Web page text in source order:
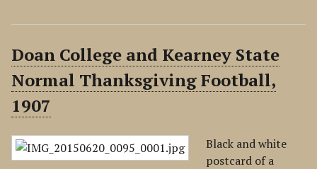
Doan College and Kearney State
Normal Thanksgiving Football,
1907
Black and white
postcard of a